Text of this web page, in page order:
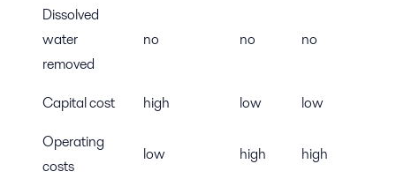
Dissolved
water
removed
no no no
Capital cost high low
low
Operating
costs
low high high